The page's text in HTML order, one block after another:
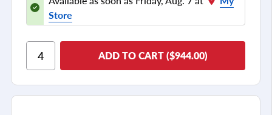
Store
ADD TO CART ($944.00)